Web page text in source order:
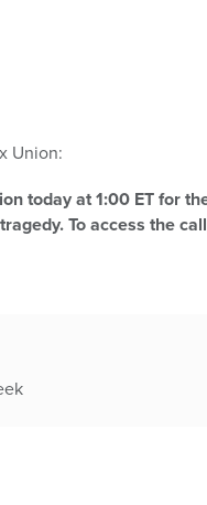
Union:
today at 1:00 ET for
To access the